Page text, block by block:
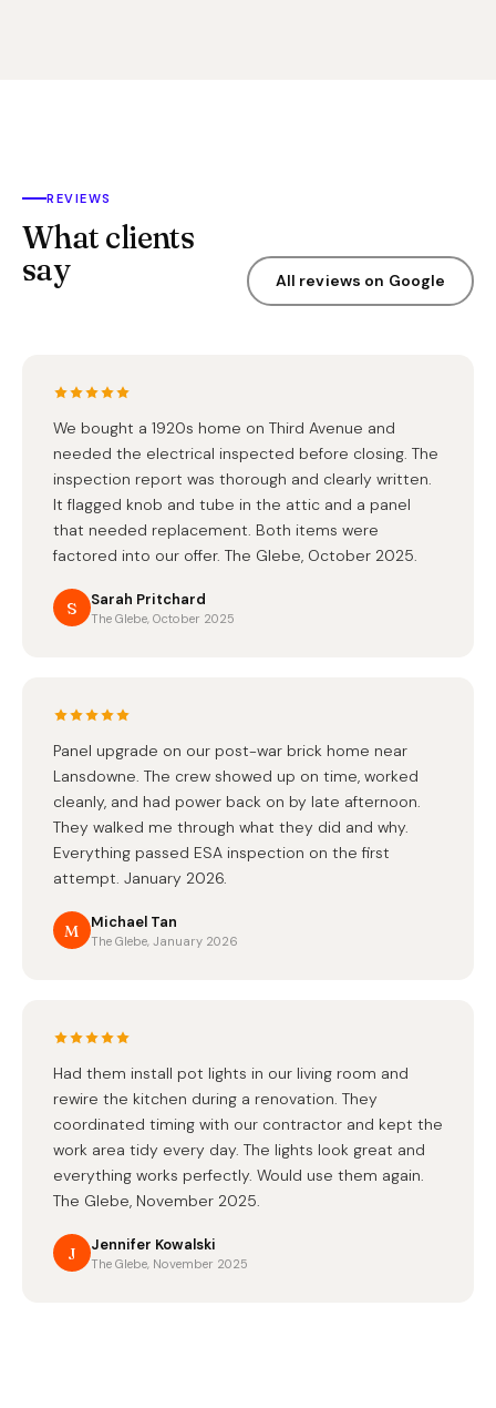
REVIEWS
What clients
say
All reviews on Google
We bought a 1920s home on Third Avenue and
needed the electrical inspected before closing. The
inspection report was thorough and clearly written.
It flagged knob and tube in the attic and a panel
that needed replacement. Both items were
factored into our offer. The Glebe, October 2025.
S Sarah Pritchard
The Glebe, October 2025
Panel upgrade on our post-war brick home near
Lansdowne. The crew showed up on time, worked
cleanly, and had power back on by late afternoon.
They walked me through what they did and why.
Everything passed ESA inspection on the first
attempt. January 2026.
M Michael Tan
The Glebe, January 2026
Had them install pot lights in our living room and
rewire the kitchen during a renovation. They
coordinated timing with our contractor and kept the
work area tidy every day. The lights look great and
everything works perfectly. Would use them again.
The Glebe, November 2025.
J Jennifer Kowalski
The Glebe, November 2025